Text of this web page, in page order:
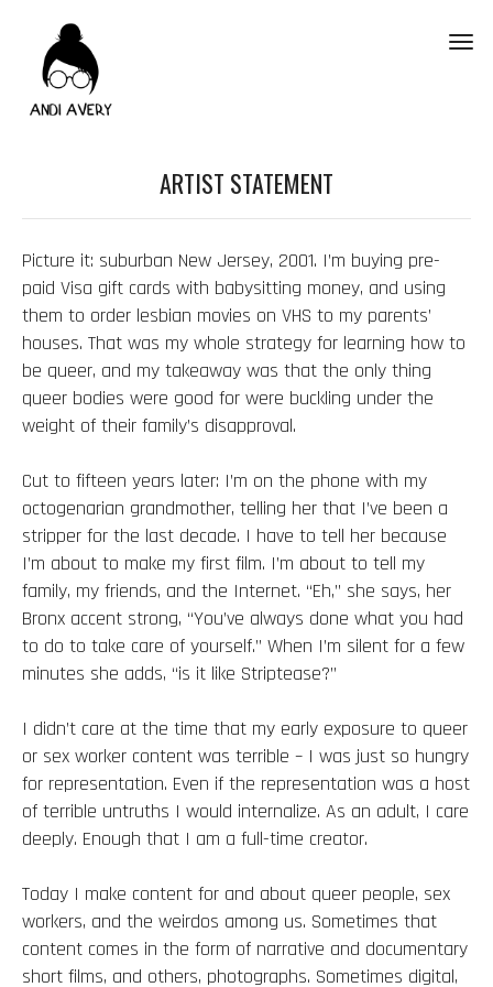
ARTIST STATEMENT
Picture it: suburban New Jersey, 2001. I’m buying pre-
paid Visa gift cards with babysitting money, and using
them to order lesbian movies on VHS to my parents’
houses. That was my whole strategy for learning how to
be queer, and my takeaway was that the only thing
queer bodies were good for were buckling under the
weight of their family’s disapproval.
Cut to fifteen years later: I’m on the phone with my
octogenarian grandmother, telling her that I’ve been a
stripper for the last decade. I have to tell her because
I’m about to make my first film. I’m about to tell my
family, my friends, and the Internet. “Eh,” she says, her
Bronx accent strong, “You’ve always done what you had
to do to take care of yourself.” When I’m silent for a few
minutes she adds, “is it like Striptease?”
I didn’t care at the time that my early exposure to queer
or sex worker content was terrible – I was just so hungry
for representation. Even if the representation was a host
of terrible untruths I would internalize. As an adult, I care
deeply. Enough that I am a full-time creator.
Today I make content for and about queer people, sex
workers, and the weirdos among us. Sometimes that
content comes in the form of narrative and documentary
short films, and others, photographs. Sometimes digital,